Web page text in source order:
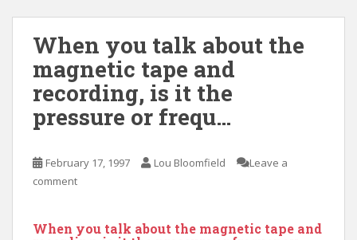
When you talk about the
magnetic tape and
recording, is it the
pressure or frequ…
February 17, 1997 Lou Bloomfield
Leave a
comment
When you talk about the magnetic tape and